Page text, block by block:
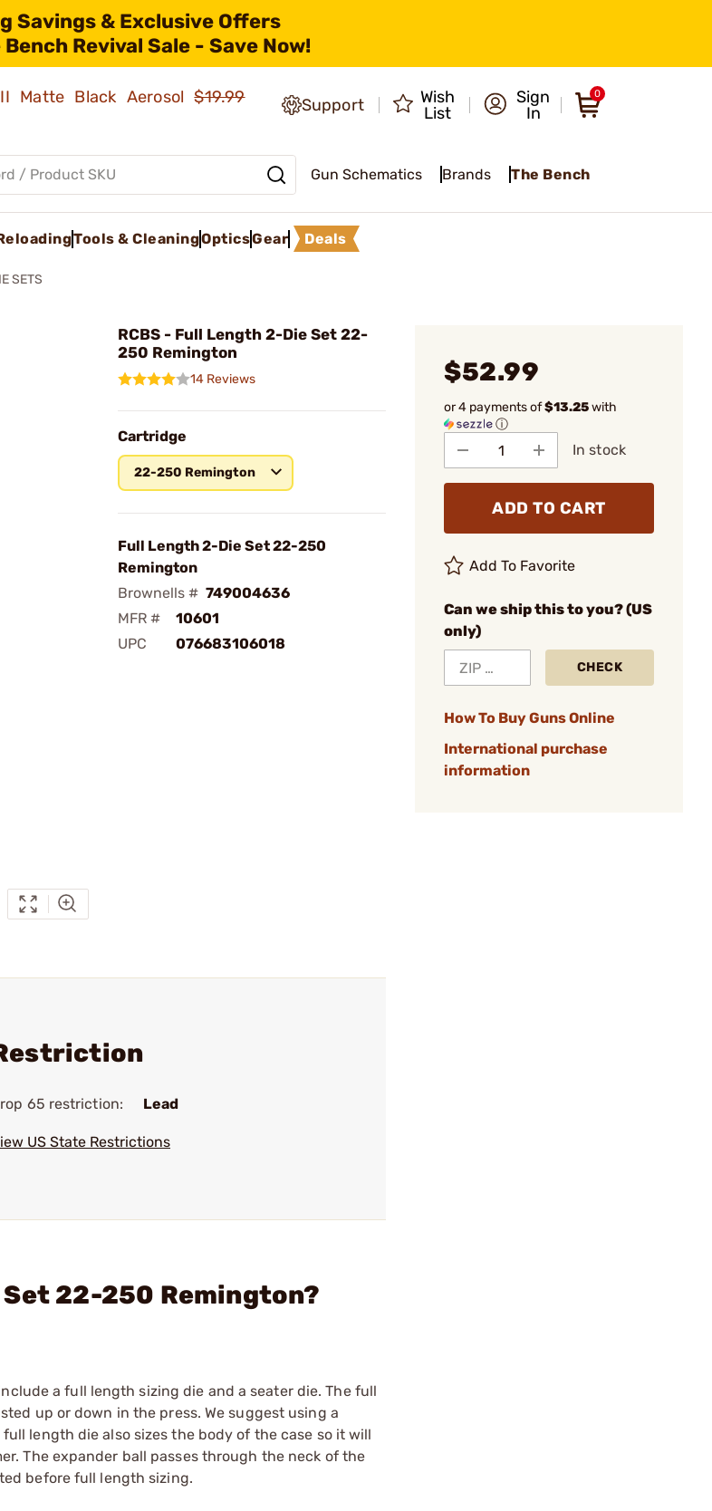
Savings & Exclusive Offers
Revival Sale - Save Now!
Matte Black Aerosol$19.99
Support
Wish
List
Sign
In
0
Gun Schematics Brands The Bench
Tools & CleaningOpticsGear Deals
SETS
RCBS - Full Length 2-Die Set 22-
250 Remington
14 Reviews
Cartridge
22-250 Remington
Full Length 2-Die Set 22-250
Remington
Brownells # 749004636
MFR #
10601
UPC
076683106018
$52.99
or 4 payments of$13.25with
ⓘ
In stock
ADD TO CART
Add To Favorite
Can we ship this to you? (US
only)
CHECK
How To Buy Guns Online
International purchase
information
65 restriction: Lead
US State Restrictions
22-250 Remington?
a full length sizing die and a seater die. The full
up or down in the press. We suggest using a
length die also sizes the body of the case so it will
The expander ball passes through the neck of the
before full length sizing.